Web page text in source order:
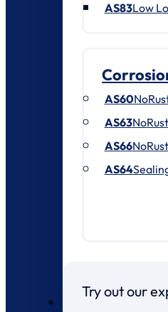
AS83Low
AS60
AS63
AS66
AS64
Try out our
Products